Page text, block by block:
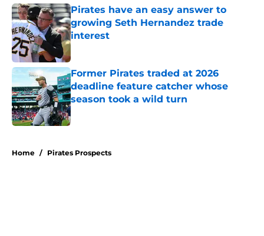
Pirates have an easy answer to
growing Seth Hernandez trade
interest
Published by on Invalid Date
Former Pirates traded at 2026
deadline feature catcher whose
season took a wild turn
Published by on Invalid Date
Home / Pirates Prospects